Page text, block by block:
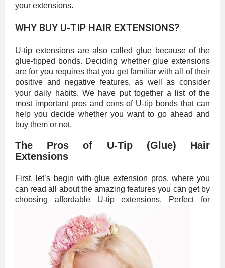
your extensions.
WHY BUY U-TIP HAIR EXTENSIONS?
U-tip extensions are also called glue because of the
glue-tipped bonds. Deciding whether glue extensions
are for you requires that you get familiar with all of their
positive and negative features, as well as consider
your daily habits. We have put together a list of the
most important pros and cons of U-tip bonds that can
help you decide whether you want to go ahead and
buy them or not.
The Pros of U-Tip (Glue) Hair
Extensions
First, let’s begin with glue extension pros, where you
can read all about the amazing features you can get by
choosing affordable U-tip extensions.
Perfect for